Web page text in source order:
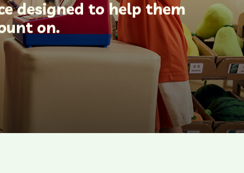
designed to help them
on.